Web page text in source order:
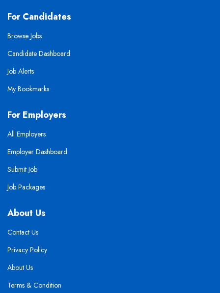
For Candidates
Browse Jobs
Candidate Dashboard
Job Alerts
My Bookmarks
For Employers
All Employers
Employer Dashboard
Submit Job
Job Packages
About Us
Contact Us
Privacy Policy
About Us
Terms & Condition